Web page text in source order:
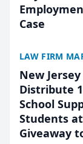
Case
LAW FIRM
New
Distribute
School
Students
Giveaway